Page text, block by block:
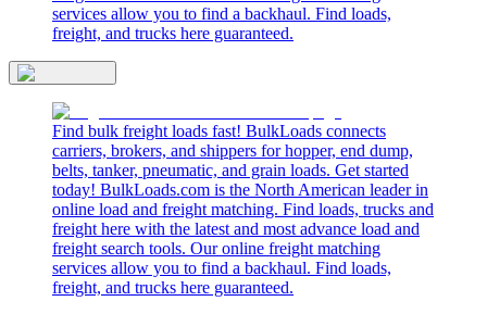
services allow you to find a backhaul. Find loads,
freight, and trucks here guaranteed.
Find bulk freight loads fast! BulkLoads connects
carriers, brokers, and shippers for hopper, end dump,
belts, tanker, pneumatic, and grain loads. Get started
today! BulkLoads.com is the North American leader in
online load and freight matching. Find loads, trucks and
freight here with the latest and most advance load and
freight search tools. Our online freight matching
services allow you to find a backhaul. Find loads,
freight, and trucks here guaranteed.